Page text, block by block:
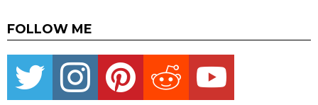
FOLLOW ME
Twitter instagram pinterest reddit youtube